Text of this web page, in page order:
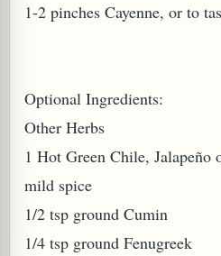
1-2 pinches Cayenne, or to
Optional Ingredients:
Other Herbs
1 Hot Green Chile, Jalapeño
mild spice
1/2 tsp ground Cumin
1/4 tsp ground Fenugreek
(GINGER TEA)